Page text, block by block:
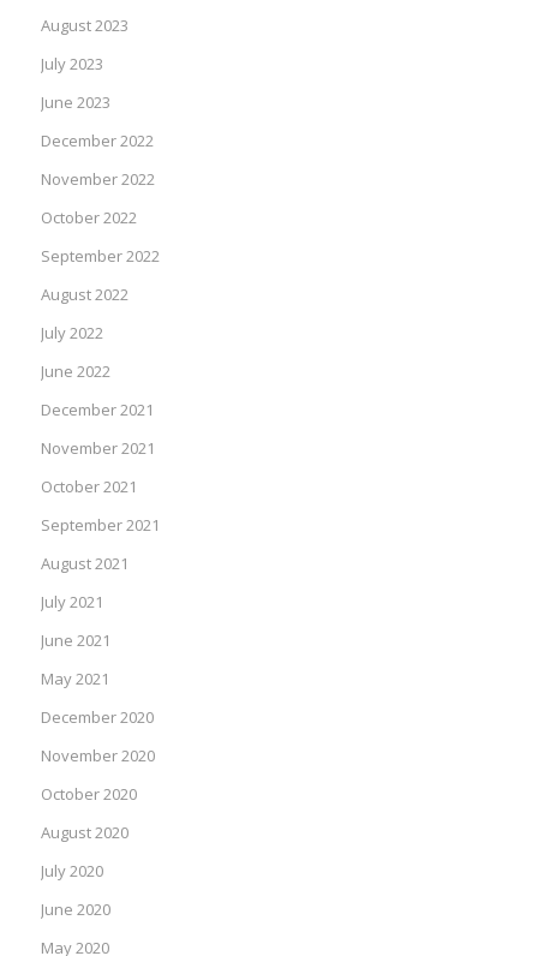
August 2023
July 2023
June 2023
December 2022
November 2022
October 2022
September 2022
August 2022
July 2022
June 2022
December 2021
November 2021
October 2021
September 2021
August 2021
July 2021
June 2021
May 2021
December 2020
November 2020
October 2020
August 2020
July 2020
June 2020
May 2020